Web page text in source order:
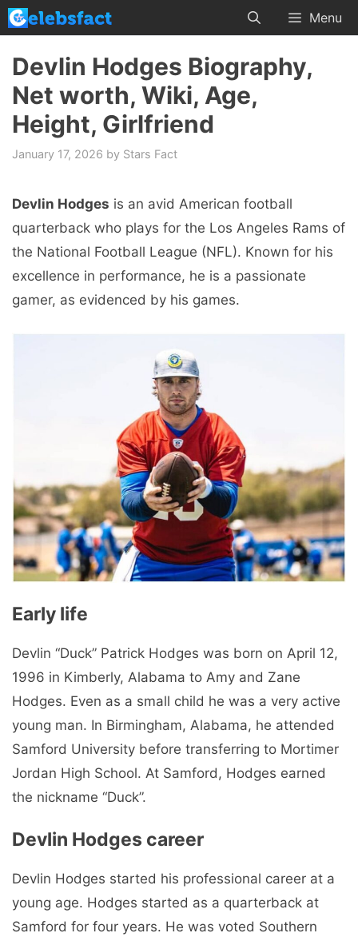
Skip
to
content
Menu
Devlin Hodges Biography,
Net worth, Wiki, Age,
Height, Girlfriend
January 17, 2026 by Stars Fact
Devlin Hodges is an avid American football
quarterback who plays for the Los Angeles Rams of
the National Football League (NFL). Known for his
excellence in performance, he is a passionate
gamer, as evidenced by his games.
Early life
Devlin “Duck” Patrick Hodges was born on April 12,
1996 in Kimberly, Alabama to Amy and Zane
Hodges. Even as a small child he was a very active
young man. In Birmingham, Alabama, he attended
Samford University before transferring to Mortimer
Jordan High School. At Samford, Hodges earned
the nickname “Duck”.
Devlin Hodges career
Devlin Hodges started his professional career at a
young age. Hodges started as a quarterback at
Samford for four years. He was voted Southern